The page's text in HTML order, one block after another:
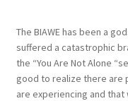
The BIAWE has been a
suffered a catastrophic
the “You Are Not Alone
good to realize there are
are experiencing and